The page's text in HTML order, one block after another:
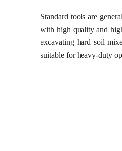
Standard tools are
with high quality and
excavating hard soil
suitable for heavy-duty